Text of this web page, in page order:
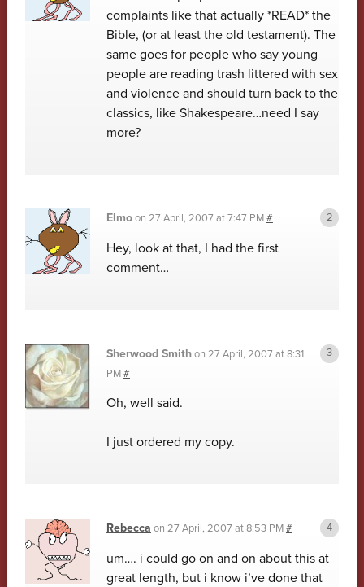
complaints like that actually *READ* the
Bible, (or at least the old testament). The
same goes for people who say young
people are reading trash littered with sex
and violence and should turn back to the
classics, like Shakespeare…need I say
more?
Elmoon 27 April, 2007 at 7:47 PM#
Hey, look at that, I had the first
comment…
Sherwood Smithon 27 April, 2007 at 8:31
PM#
Oh, well said.
I just ordered my copy.
Rebecca on 27 April, 2007 at 8:53 PM#
um…. i could go on and on about this at
great length, but i know i’ve done that